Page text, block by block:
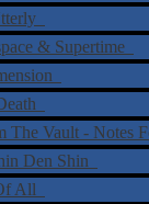
& Supertime
The Vault - Notes
Den Shin
All